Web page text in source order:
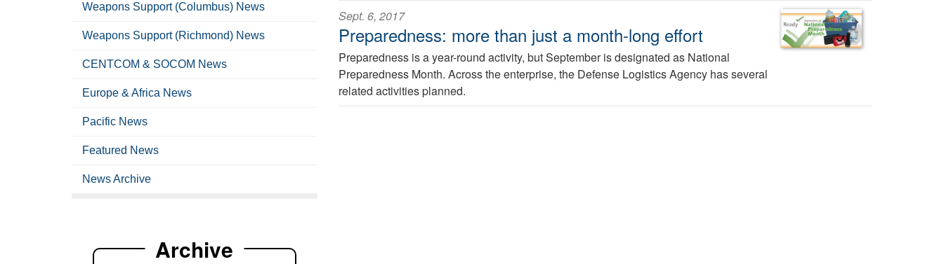
Sept. 6, 2017
Preparedness: more than just a month-long effort
Preparedness is a year-round activity, but September is designated as National
Preparedness Month. Across the enterprise, the Defense Logistics Agency has several
related activities planned.
Weapons Support (Columbus) News
Weapons Support (Richmond) News
CENTCOM & SOCOM News
Europe & Africa News
Pacific News
Featured News
News Archive
Archive